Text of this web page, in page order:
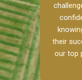
their
our top
[…]